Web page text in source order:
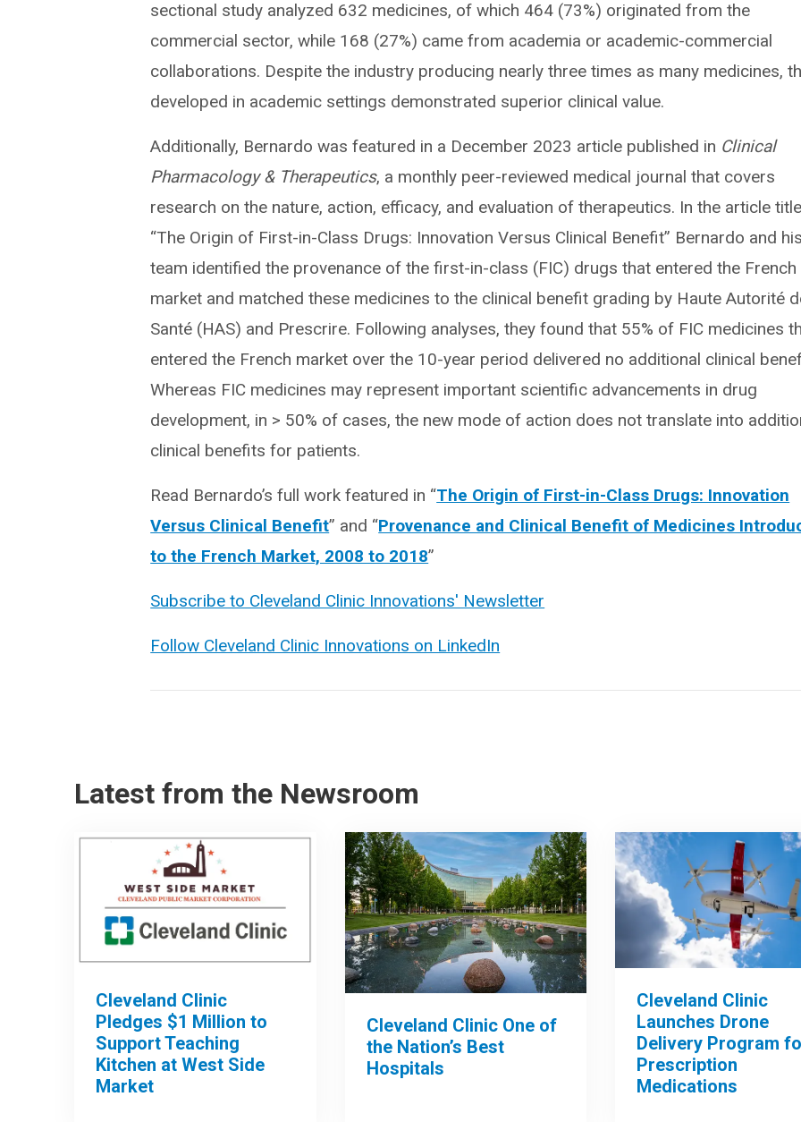
sectional study analyzed 632 medicines, of which 464 (73%) originated from the
commercial sector, while 168 (27%) came from academia or academic-commercial
collaborations. Despite the industry producing nearly three times as many medicines,
developed in academic settings demonstrated superior clinical value.
Additionally, Bernardo was featured in a December 2023 article published in Clinical
Pharmacology & Therapeutics, a monthly peer-reviewed medical journal that covers
research on the nature, action, efficacy, and evaluation of therapeutics. In the article
“The Origin of First-in-Class Drugs: Innovation Versus Clinical Benefit” Bernardo and
team identified the provenance of the first-in-class (FIC) drugs that entered the French
market and matched these medicines to the clinical benefit grading by Haute Autorité
Santé (HAS) and Prescrire. Following analyses, they found that 55% of FIC medicines
entered the French market over the 10-year period delivered no additional clinical
Whereas FIC medicines may represent important scientific advancements in drug
development, in > 50% of cases, the new mode of action does not translate into
clinical benefits for patients.
Read Bernardo’s full work featured in “The Origin of First-in-Class Drugs: Innovation
Versus Clinical Benefit” and “Provenance and Clinical Benefit of Medicines
to the French Market, 2008 to 2018”
Subscribe to Cleveland Clinic Innovations' Newsletter
Follow Cleveland Clinic Innovations on LinkedIn
Latest from the Newsroom
Cleveland Clinic
Pledges $1 Million to
Support Teaching
Kitchen at West Side
Market
Cleveland Clinic One of
the Nation’s Best
Hospitals
Cleveland Clinic
Launches Drone
Delivery Program
Prescription
Medications